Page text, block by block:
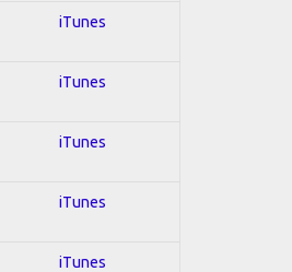
iTunes
iTunes
iTunes
iTunes
iTunes